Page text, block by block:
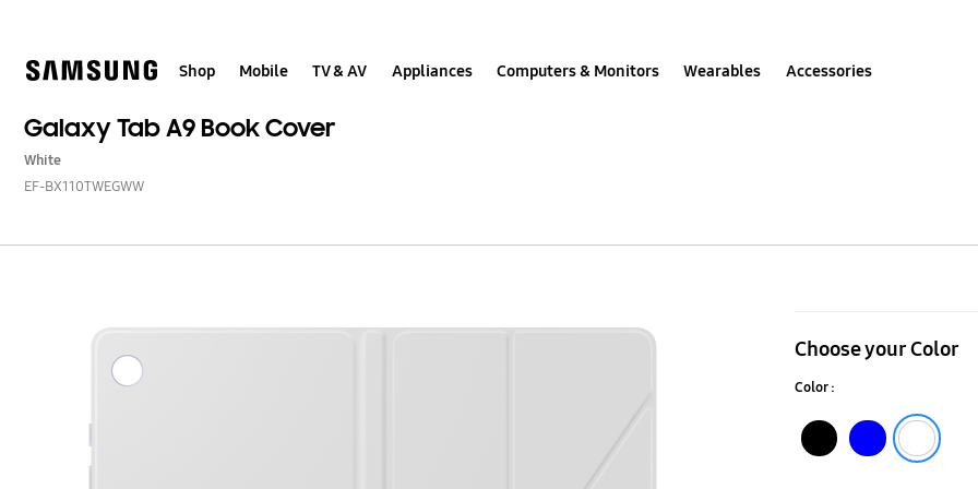
Shop Mobile TV & AV Appliances Computers & Monitors Wearables Accessories
Galaxy Tab A9 Book Cover
White
EF-BX110TWEGWW
A9
Book
Cover
Choose your Color
Color :